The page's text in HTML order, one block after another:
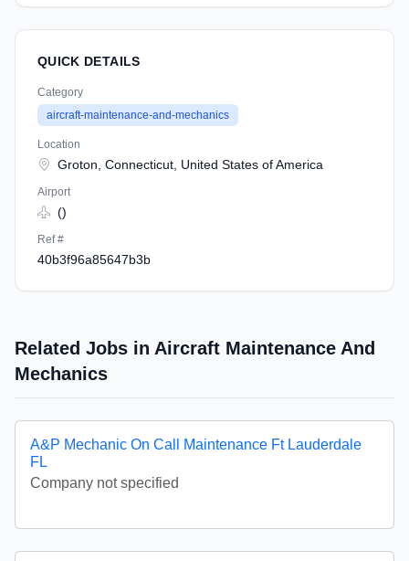
QUICK DETAILS
Category
aircraft-maintenance-and-mechanics
Location
Groton, Connecticut, United States of America
Airport
()
Ref #
40b3f96a85647b3b
Related Jobs in Aircraft Maintenance And
Mechanics
A&P Mechanic On Call Maintenance Ft Lauderdale
FL
Company not specified